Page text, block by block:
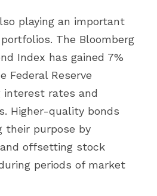
playing an important
The Bloomberg
Index has gained 7%
Federal Reserve
rates and
Higher-quality bonds
their purpose by
offsetting stock
periods of market